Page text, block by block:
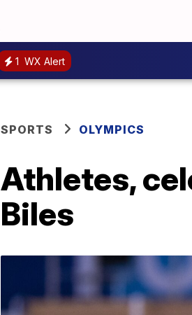
1 WX Alert
SPORTS OLYMPICS
Athletes,
Biles